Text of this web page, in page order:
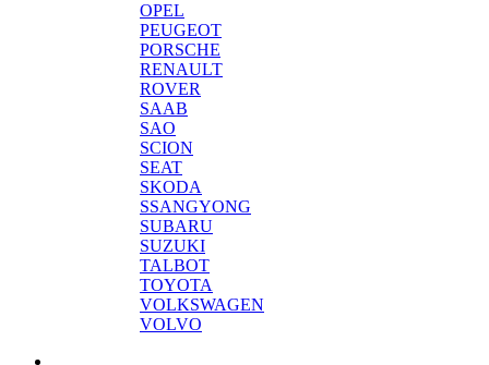
OPEL
PEUGEOT
PORSCHE
RENAULT
ROVER
SAAB
SAO
SCION
SEAT
SKODA
SSANGYONG
SUBARU
SUZUKI
TALBOT
TOYOTA
VOLKSWAGEN
VOLVO